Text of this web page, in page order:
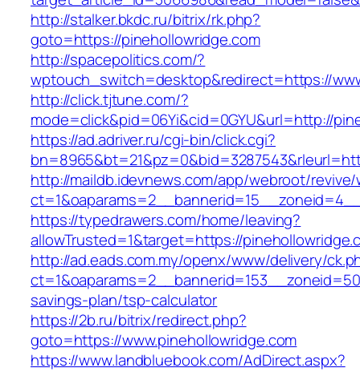
http://stalker.bkdc.ru/bitrix/rk.php?
goto=https://pinehollowridge.com
http://spacepolitics.com/?
wptouch_switch=desktop&redirect=https://
http://click.tjtune.com/?
mode=click&pid=06Yi&cid=0GYU&url=http://
https://ad.adriver.ru/cgi-bin/click.cgi?
http://maildb.idevnews.com/app/webroot/
https://typedrawers.com/home/leaving?
allowTrusted=1&target=https://
http://ad.eads.com.my/openx/www/delivery/
savings-plan/tsp-calculator
https://2b.ru/bitrix/redirect.php?
goto=https://www.pinehollowridge.com
https://www.landbluebook.com/AdDirect.aspx?